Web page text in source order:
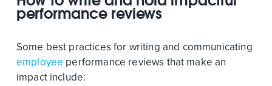
performance reviews
Some best practices for writing and communicating
employee performance reviews that make an
impact include: